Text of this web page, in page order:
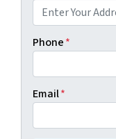
Phone*
Email*